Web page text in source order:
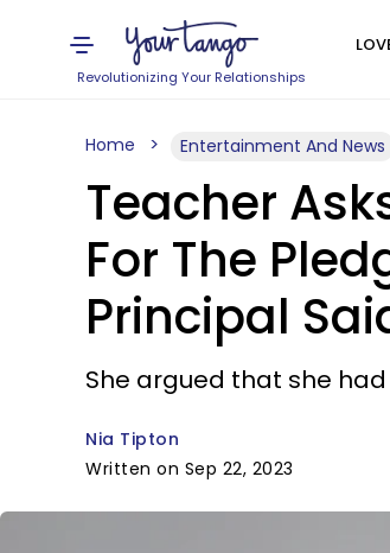
Revolutionizing Your Relationships
Home Entertainment And News
Teacher
For The
Principal
She argued that she
Nia Tipton
Written on Sep 22, 2023